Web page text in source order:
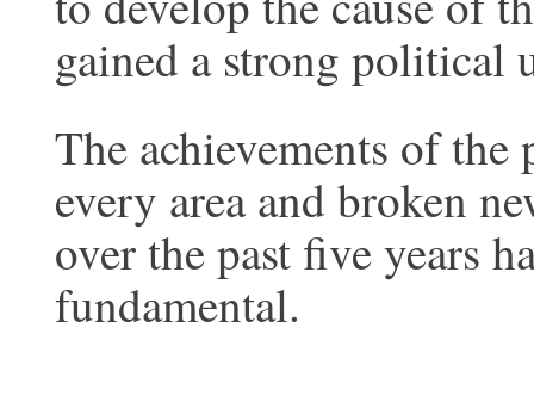
gained a strong political
The achievements of the
every area and broken
over the past five years
fundamental.